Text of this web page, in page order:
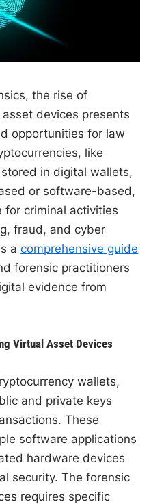
the rise of
devices presents
opportunities for law
like
in digital wallets,
or software-based,
for criminal activities
fraud, and cyber
acomprehensive guide
forensic practitioners
evidence from
Virtual Asset Devices
wallets,
and private keys
These
software applications
hardware devices
security. The forensic
requires specific